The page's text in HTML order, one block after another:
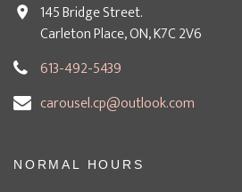
145 Bridge Street.
Carleton Place, ON, K7C 2V6
613-492-5439
carousel.cp@outlook.com
NORMAL HOURS